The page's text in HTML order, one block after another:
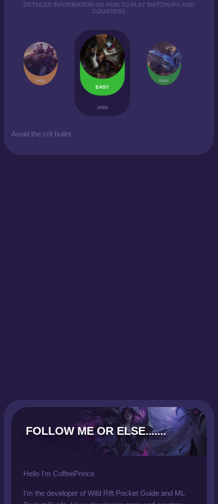
DETAILED INFORMATION ON HOW TO PLAY MATCHUPS AND
COUNTERS
SKILL
EASY
JHIN
EASY
Avoid the crit bullet
FOLLOW ME OR ELSE.......
Hello I'm CoffeePrince
I'm the developer of Wild Rift Pocket Guide and ML